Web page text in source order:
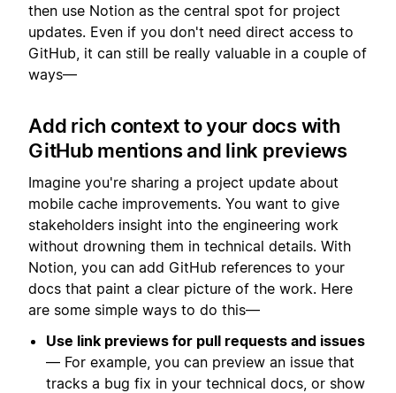
then use Notion as the central spot for project
updates. Even if you don't need direct access to
GitHub, it can still be really valuable in a couple of
ways—
Add rich context to your docs with
GitHub mentions and link previews
Imagine you're sharing a project update about
mobile cache improvements. You want to give
stakeholders insight into the engineering work
without drowning them in technical details. With
Notion, you can add GitHub references to your
docs that paint a clear picture of the work. Here
are some simple ways to do this—
Use link previews for pull requests and issues
— For example, you can preview an issue that
tracks a bug fix in your technical docs, or show